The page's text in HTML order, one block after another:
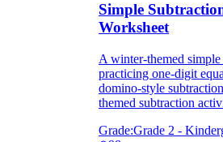
Simple
Worksheet
A winter-themed
practicing one-digit
domino-style
themed subtraction
Grade:Grade 2 -